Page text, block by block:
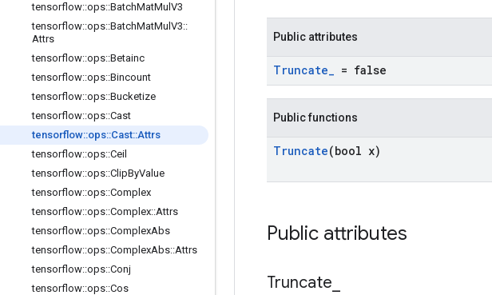
tensorflow::ops::BatchMatMul V3
tensorflow::ops::BatchMatMul V3::
Attrs
tensorflow::ops::Betainc
tensorflow::ops::Bincount
tensorflow::ops::Bucketize
tensorflow::ops::Cast
tensorflow::ops::Cast::Attrs
tensorflow::ops::Ceil
tensorflow::ops::ClipByValue
tensorflow::ops::Complex
tensorflow::ops::Complex::Attrs
tensorflow::ops::ComplexAbs
tensorflow::ops::ComplexAbs::Attrs
tensorflow::ops::Conj
tensorflow::ops::Cos
Public attributes
Truncate_ = false
Public functions
Truncate(bool x)
Public attributes
Truncate